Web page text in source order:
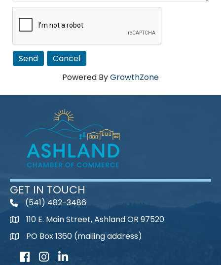
Powered ByGrowthZone
GET IN TOUCH
telephone
(541) 482-3486
map110 E. Main Street, Ashland OR 97520
mapPO Box 1360 (mailing address)
FacebookInstagram
LinkedIn